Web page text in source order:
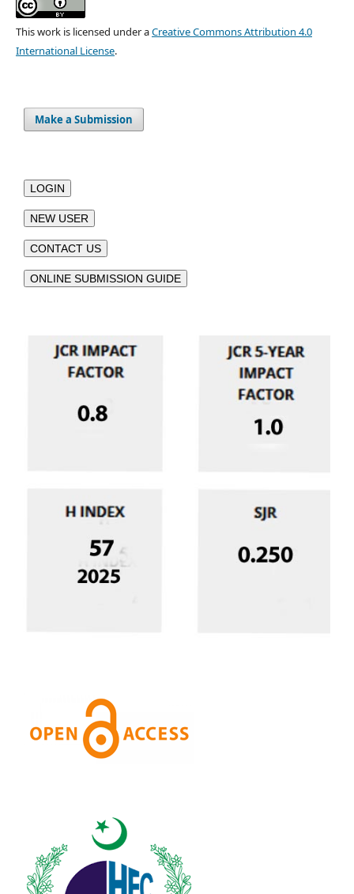
This work is licensed under aCreative Commons Attribution 4.0
International License.
Make a Submission
LOGIN
NEW USER
CONTACT US
ONLINE SUBMISSION GUIDE